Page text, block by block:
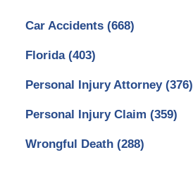
Car Accidents (668)
Florida (403)
Personal Injury Attorney (376)
Personal Injury Claim (359)
Wrongful Death (288)